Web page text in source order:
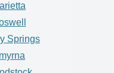
Springs